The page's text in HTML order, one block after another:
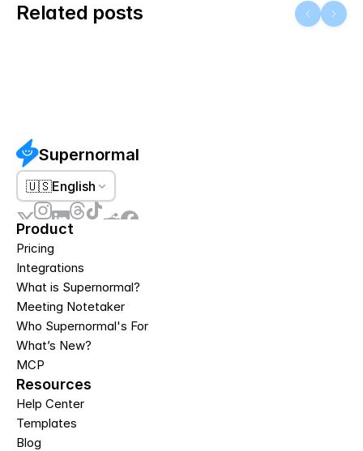
Related posts
Supernormal
🇺🇸English
Product
Pricing
Integrations
What is Supernormal?
Meeting Notetaker
Who Supernormal's For
What’s New?
MCP
Resources
Help Center
Templates
Blog